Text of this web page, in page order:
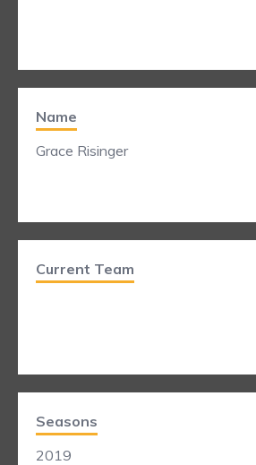
Name
Grace Risinger
Current Team
Seasons
2019